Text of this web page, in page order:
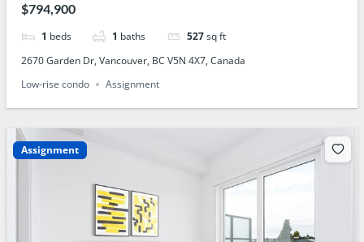
$794,900
1 beds 1 baths 527 sq ft
2670 Garden Dr, Vancouver, BC V5N 4X7, Canada
Low-rise condo
Assignment
Assignment